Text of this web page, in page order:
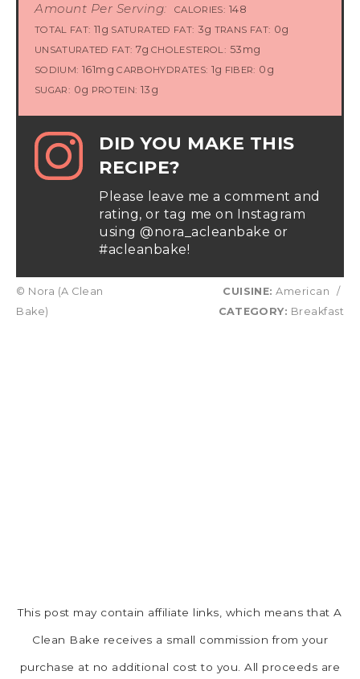
Amount Per Serving: CALORIES: 148
TOTAL FAT: 11g SATURATED FAT: 3g TRANS FAT: 0g
UNSATURATED FAT: 7g CHOLESTEROL: 53mg
SODIUM: 161mg CARBOHYDRATES: 1g FIBER: 0g
SUGAR: 0g PROTEIN: 13g
DID YOU MAKE THIS
RECIPE?
Please leave me a comment and
rating, or tag me on Instagram
using @nora_acleanbake or
#acleanbake!
© Nora (A Clean
Bake)
CUISINE: American
/
CATEGORY: Breakfast
This post may contain affiliate links, which means that A
Clean Bake receives a small commission from your
purchase at no additional cost to you. All proceeds are